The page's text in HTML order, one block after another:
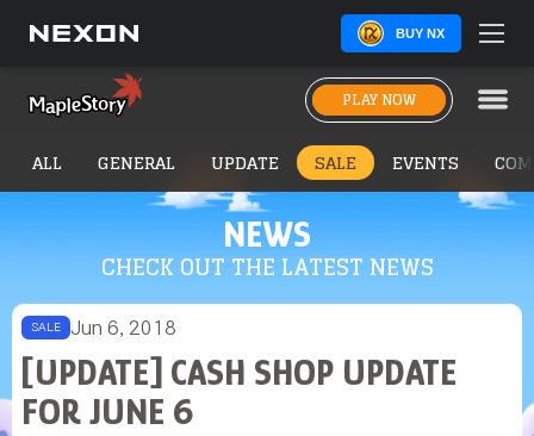
BUY NX
PLAY NOW
NEWS
CHECK OUT THE LATEST NEWS
ALL GENERAL UPDATE SALE EVENTS
SALE Jun 6, 2018
[UPDATE] CASH SHOP UPDATE
FOR JUNE 6